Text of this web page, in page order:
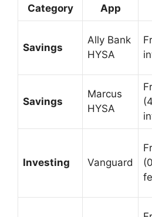
Category App
Savings
Ally Bank
HYSA
Savings
Marcus
HYSA
Investing Vanguard